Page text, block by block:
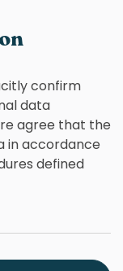
confirm
data
agree that the
in accordance
defined